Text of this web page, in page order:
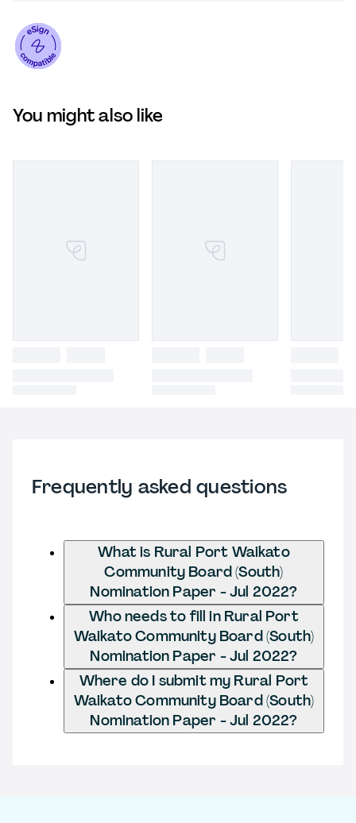
You might also like
Frequently asked questions
What is Rural Port Waikato
Community Board (South)
Nomination Paper - Jul 2022?
Who needs to fill in Rural Port
Waikato Community Board (South)
Nomination Paper - Jul 2022?
Where do I submit my Rural Port
Waikato Community Board (South)
Nomination Paper - Jul 2022?